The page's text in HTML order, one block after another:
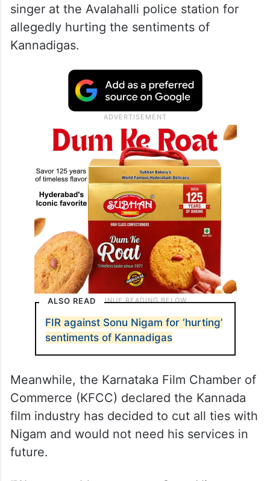
singer at the Avalahalli police station for
allegedly hurting the sentiments of
Kannadigas.
ALSO READ
FIR against Sonu Nigam for ‘hurting’
sentiments of Kannadigas
Meanwhile, the Karnataka Film Chamber of
Commerce (KFCC) declared the Kannada
film industry has decided to cut all ties with
Nigam and would not need his services in
future.